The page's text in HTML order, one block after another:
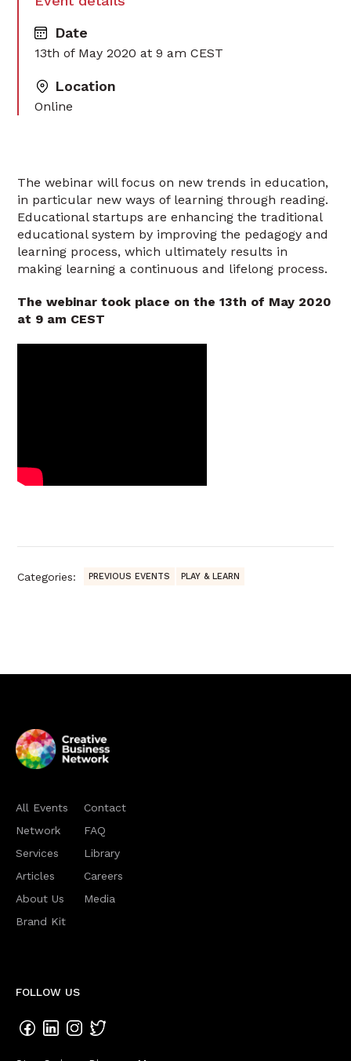
Date
13th of May 2020 at 9 am CEST‍
Location
Online
The webinar will focus on new trends in education,
in particular new ways of learning through reading.
Educational startups are enhancing the traditional
educational system by improving the pedagogy and
learning process, which ultimately results in
making learning a continuous and lifelong process.
The webinar took place on the 13th of May 2020
at 9 am CEST
Categories: PREVIOUS EVENTS PLAY & LEARN
All Events
Network
Services
Articles
About Us
Brand Kit
Contact
FAQ
Library
Careers
Media
FOLLOW US